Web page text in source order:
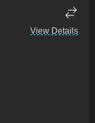
View Details